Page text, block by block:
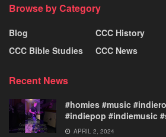
Browse by Category
Blog
CCC Bible Studies
CCC History
CCC News
Recent News
#homies #music
#indiepop #indiemusic
APRIL 2, 2024